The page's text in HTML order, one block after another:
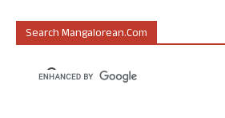
Search Mangalorean.com